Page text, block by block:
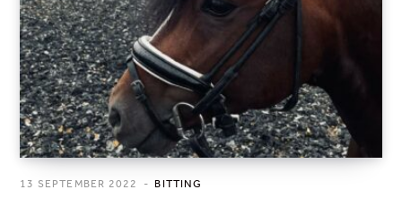
BITTING
13 SEPTEMBER 2022